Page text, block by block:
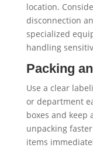
location.
disconnection
specialized
handling
Packing
Use a clear
or department
boxes and keep
unpacking
items